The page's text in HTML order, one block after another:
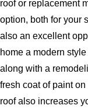
roof or replacement
option, both for your
also an excellent
home a modern
along with a
fresh coat of paint
roof also increases